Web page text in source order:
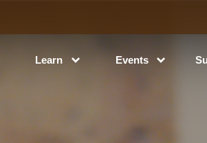
Learn Events